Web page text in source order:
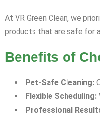
At VR Green Clean, we
products that are safe for
Benefits of
Pet-Safe Cleaning:
Flexible Scheduling:
Professional